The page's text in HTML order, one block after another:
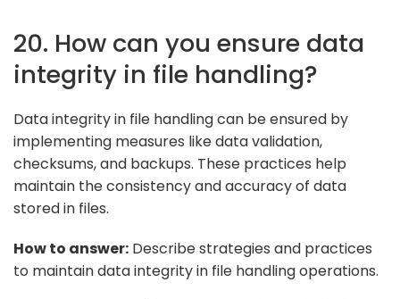
20. How can you ensure data
integrity in file handling?
Data integrity in file handling can be ensured by
implementing measures like data validation,
checksums, and backups. These practices help
maintain the consistency and accuracy of data
stored in files.
How to answer: Describe strategies and practices
to maintain data integrity in file handling operations.